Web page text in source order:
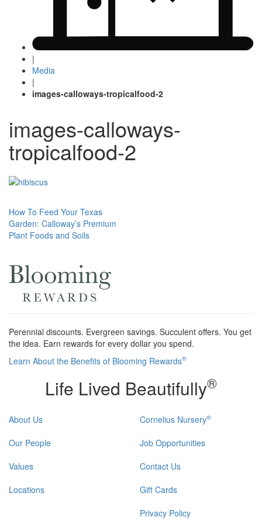
|
Media
|
images-calloways-tropicalfood-2
images-calloways-
tropicalfood-2
Post
navigation
How To Feed Your Texas
Garden: Calloway’s Premium
Plant Foods and Soils
Perennial discounts. Evergreen savings. Succulent offers. You get
the idea. Earn rewards for every dollar you spend.
Learn About the Benefits of Blooming Rewards®
Life Lived Beautifully®
About Us
Our People
Values
Locations
Cornelius Nursery®
Job Opportunities
Contact Us
Gift Cards
Privacy Policy